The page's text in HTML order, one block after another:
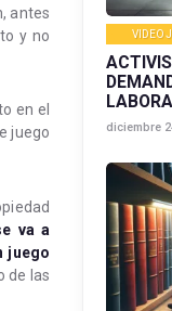
antes
y no
en el
juego
va a
juego
de las
diciembre